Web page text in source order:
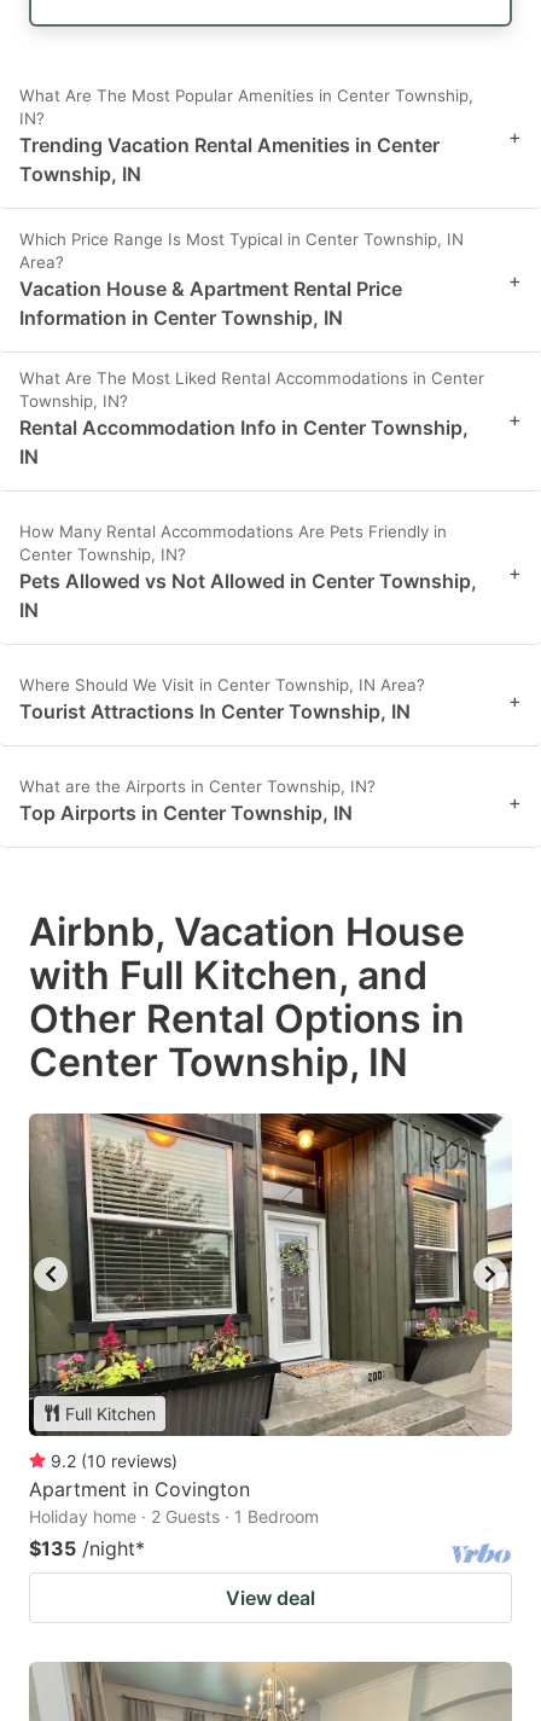
What Are The Most Popular Amenities in Center Township,
IN?
Trending Vacation Rental Amenities in Center
Township, IN
+
Which Price Range Is Most Typical in Center Township, IN
Area?
Vacation House & Apartment Rental Price
Information in Center Township, IN
+
What Are The Most Liked Rental Accommodations in Center
Township, IN?
Rental Accommodation Info in Center Township,
IN
+
How Many Rental Accommodations Are Pets Friendly in
Center Township, IN?
Pets Allowed vs Not Allowed in Center Township,
IN
+
Where Should We Visit in Center Township, IN Area?
Tourist Attractions In Center Township, IN +
What are the Airports in Center Township, IN?
Top Airports in Center Township, IN +
Airbnb, Vacation House
with Full Kitchen, and
Other Rental Options in
Center Township, IN
Full Kitchen
9.2 (10 reviews)
Apartment in Covington
Holiday home · 2 Guests · 1 Bedroom
$135 /night*
View deal